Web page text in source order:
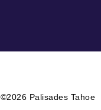
©2026 Palisades Tahoe